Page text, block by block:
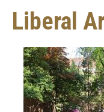
Liberal